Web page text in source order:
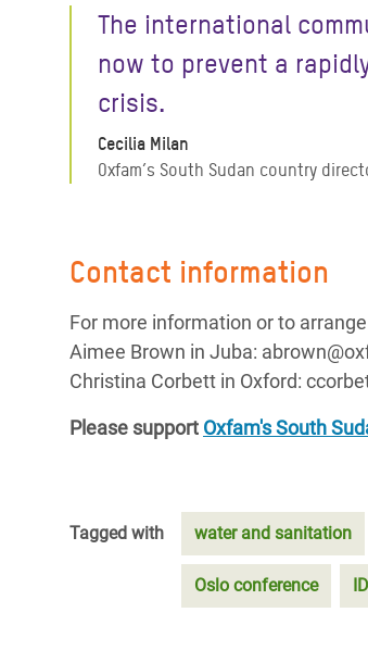
The international
now to prevent a
crisis.
Cecilia Milan
Oxfam’s South Sudan country
Contact information
For more information or to
Aimee Brown in Juba:
Christina Corbett in Oxford:
Please support Oxfam's South
Tagged with water and sanitation
Oslo conference